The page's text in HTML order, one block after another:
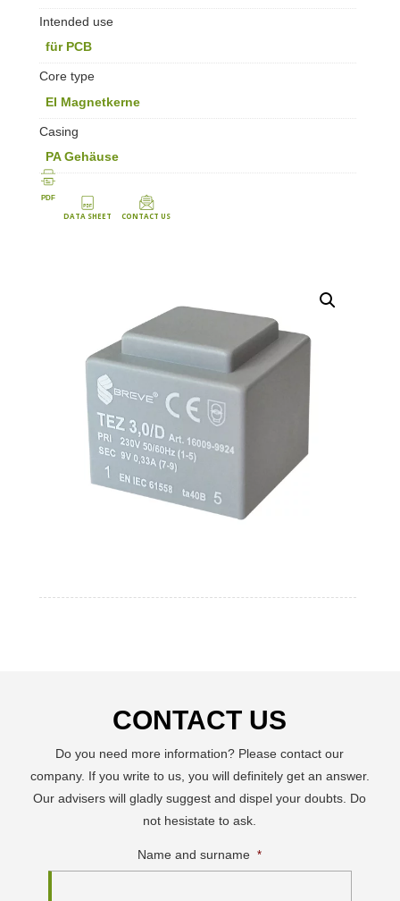
Intended use
für PCB
Core type
EI Magnetkerne
Casing
PA Gehäuse
PDF
DATA SHEET CONTACT US
CONTACT US
Do you need more information? Please contact our
company. If you write to us, you will definitely get an answer.
Our advisers will gladly suggest and dispel your doubts. Do
not hesistate to ask.
Name and surname *